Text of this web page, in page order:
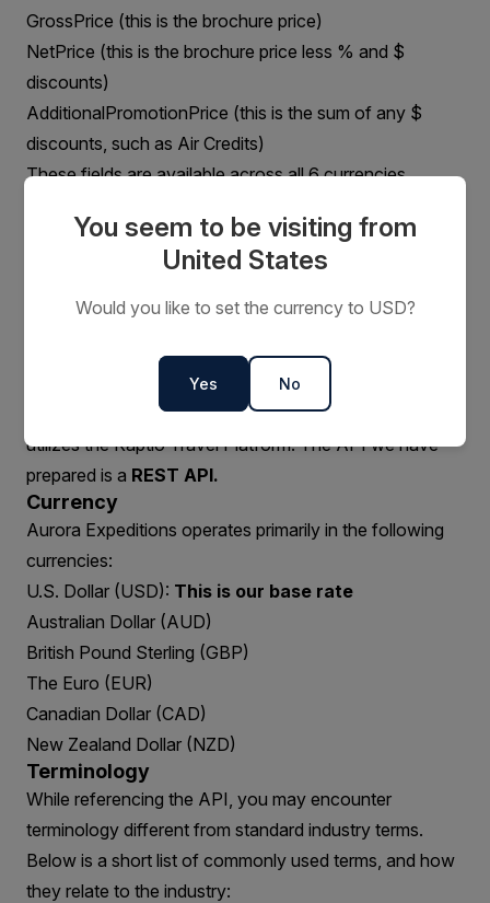
GrossPrice (this is the brochure price)
NetPrice (this is the brochure price less % and $
discounts)
AdditionalPromotionPrice (this is the sum of any $
discounts, such as Air Credits)
These fields are available across all 6 currencies
Coming Soon!
General Platform Setup
Platform Overview
The Aurora Expeditions Product and Reservations
System is built on Salesforce CRM architecture, and
utilizes the Kaptio Travel Platform. The API we have
prepared is a REST API.
Currency
Aurora Expeditions operates primarily in the following
currencies:
U.S. Dollar (USD): This is our base rate
Australian Dollar (AUD)
British Pound Sterling (GBP)
The Euro (EUR)
Canadian Dollar (CAD)
New Zealand Dollar (NZD)
Terminology
While referencing the API, you may encounter
terminology different from standard industry terms.
Below is a short list of commonly used terms, and how
they relate to the industry:
You seem to be visiting from
United States
Would you like to set the currency to USD?
Yes No